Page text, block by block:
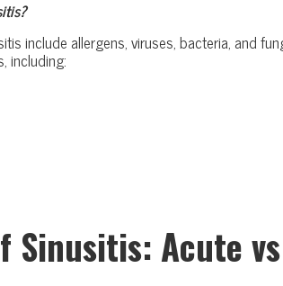
include allergens, viruses, bacteria, and
including:
Sinusitis: Acute